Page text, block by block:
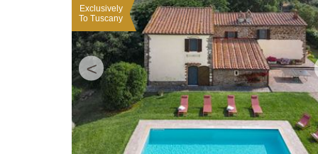
<
Exclusively
To Tuscany